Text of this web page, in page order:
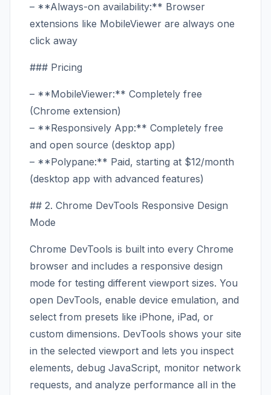
– **Always-on availability:** Browser
extensions like MobileViewer are always one
click away
### Pricing
– **MobileViewer:** Completely free
(Chrome extension)
– **Responsively App:** Completely free
and open source (desktop app)
– **Polypane:** Paid, starting at $12/month
(desktop app with advanced features)
## 2. Chrome DevTools Responsive Design
Mode
Chrome DevTools is built into every Chrome
browser and includes a responsive design
mode for testing different viewport sizes. You
open DevTools, enable device emulation, and
select from presets like iPhone, iPad, or
custom dimensions. DevTools shows your site
in the selected viewport and lets you inspect
elements, debug JavaScript, monitor network
requests, and analyze performance all in the